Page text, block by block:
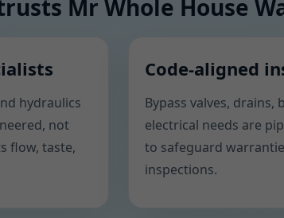
Mr Whole House
hydraulics
not
flow, taste,
Code-aligned
Bypass valves, drains,
electrical needs are
to safeguard
inspections.